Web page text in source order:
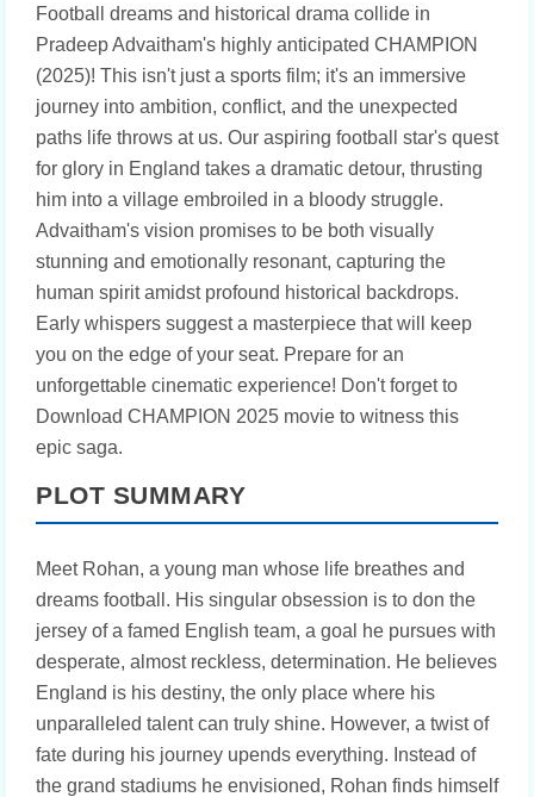
Football dreams and historical drama collide in
Pradeep Advaitham's highly anticipated CHAMPION
(2025)! This isn't just a sports film; it's an immersive
journey into ambition, conflict, and the unexpected
paths life throws at us. Our aspiring football star's quest
for glory in England takes a dramatic detour, thrusting
him into a village embroiled in a bloody struggle.
Advaitham's vision promises to be both visually
stunning and emotionally resonant, capturing the
human spirit amidst profound historical backdrops.
Early whispers suggest a masterpiece that will keep
you on the edge of your seat. Prepare for an
unforgettable cinematic experience! Don't forget to
Download CHAMPION 2025 movie to witness this
epic saga.
PLOT SUMMARY
Meet Rohan, a young man whose life breathes and
dreams football. His singular obsession is to don the
jersey of a famed English team, a goal he pursues with
desperate, almost reckless, determination. He believes
England is his destiny, the only place where his
unparalleled talent can truly shine. However, a twist of
fate during his journey upends everything. Instead of
the grand stadiums he envisioned, Rohan finds himself